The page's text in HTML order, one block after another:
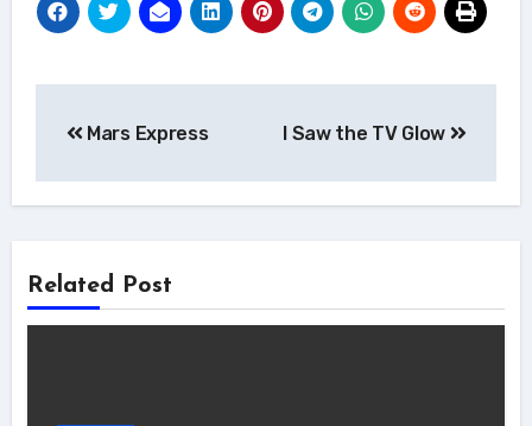
navigation
Mars Express I Saw the TV Glow
Related Post